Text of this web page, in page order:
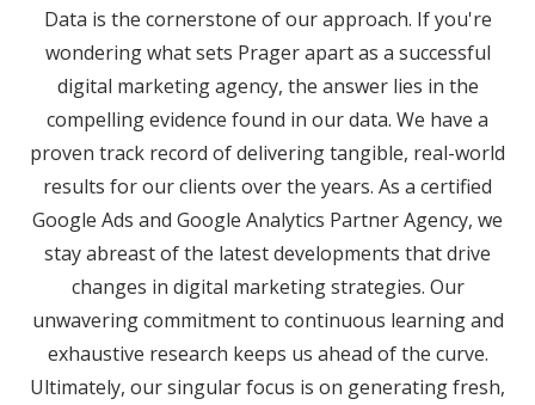
Data is the cornerstone of our approach. If you're
wondering what sets Prager apart as a successful
digital marketing agency, the answer lies in the
compelling evidence found in our data. We have a
proven track record of delivering tangible, real-world
results for our clients over the years. As a certified
Google Ads and Google Analytics Partner Agency, we
stay abreast of the latest developments that drive
changes in digital marketing strategies. Our
unwavering commitment to continuous learning and
exhaustive research keeps us ahead of the curve.
Ultimately, our singular focus is on generating fresh,